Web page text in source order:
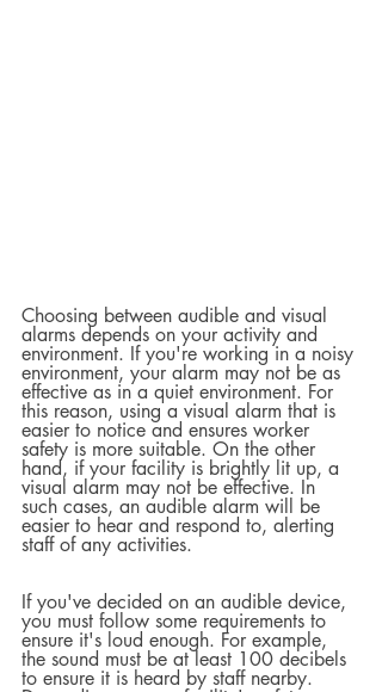
Choosing between audible and visual
alarms depends on your activity and
environment. If you're working in a noisy
environment, your alarm may not be as
effective as in a quiet environment. For
this reason, using a visual alarm that is
easier to notice and ensures worker
safety is more suitable. On the other
hand, if your facility is brightly lit up, a
visual alarm may not be effective. In
such cases, an audible alarm will be
easier to hear and respond to, alerting
staff of any activities.
If you've decided on an audible device,
you must follow some requirements to
ensure it's loud enough. For example,
the sound must be at least 100 decibels
to ensure it is heard by staff nearby.